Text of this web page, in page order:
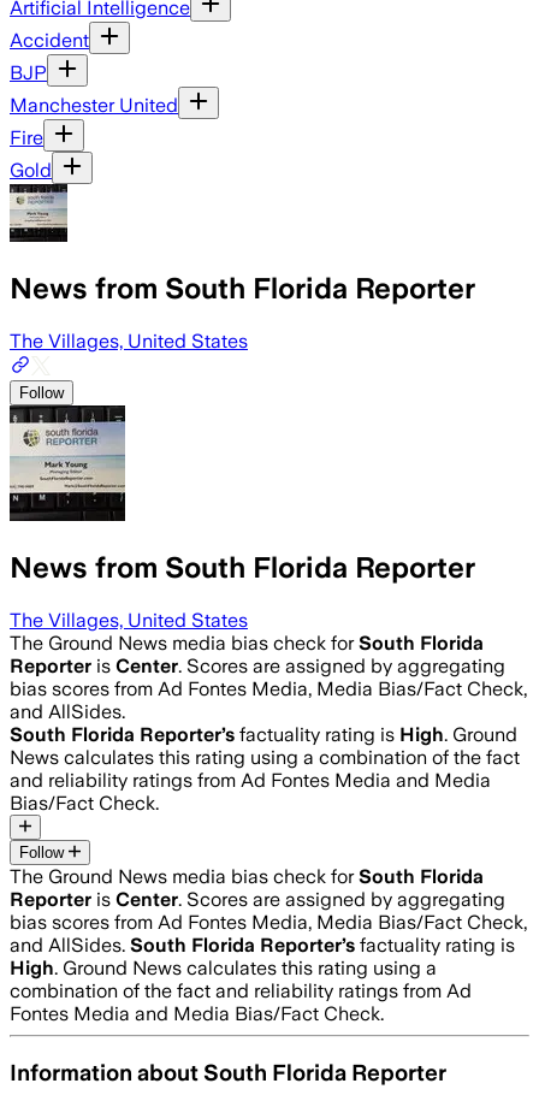
Artificial Intelligence
Accident
BJP
Manchester United
Fire
Gold
News from South Florida Reporter
The Villages, United States
Follow
News from South Florida Reporter
The Villages, United States
The Ground News media bias check forSouth Florida
Reporter is Center. Scores are assigned by aggregating
bias scores from Ad Fontes Media, Media Bias/Fact Check,
and AllSides.
South Florida Reporter’s factuality rating is High. Ground
News calculates this rating using a combination of the fact
and reliability ratings from Ad Fontes Media and Media
Bias/Fact Check.
Follow
The Ground News media bias check forSouth Florida
Reporter is Center. Scores are assigned by aggregating
bias scores from Ad Fontes Media, Media Bias/Fact Check,
and AllSides. South Florida Reporter’s factuality rating is
High. Ground News calculates this rating using a
combination of the fact and reliability ratings from Ad
Fontes Media and Media Bias/Fact Check.
Information aboutSouth Florida Reporter